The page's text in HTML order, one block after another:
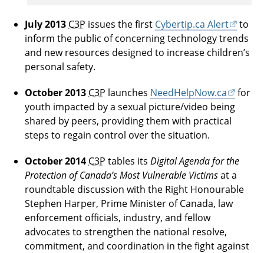
July 2013 C3P issues the first Cybertip.ca Alert
to
inform the public of concerning technology trends
and new resources designed to increase children’s
personal safety.
October 2013 C3P launches NeedHelpNow.ca
for
youth impacted by a sexual picture/video being
shared by peers, providing them with practical
steps to regain control over the situation.
October 2014 C3P tables its Digital Agenda for the
Protection of Canada’s Most Vulnerable Victimsat a
roundtable discussion with the Right Honourable
Stephen Harper, Prime Minister of Canada, law
enforcement officials, industry, and fellow
advocates to strengthen the national resolve,
commitment, and coordination in the fight against